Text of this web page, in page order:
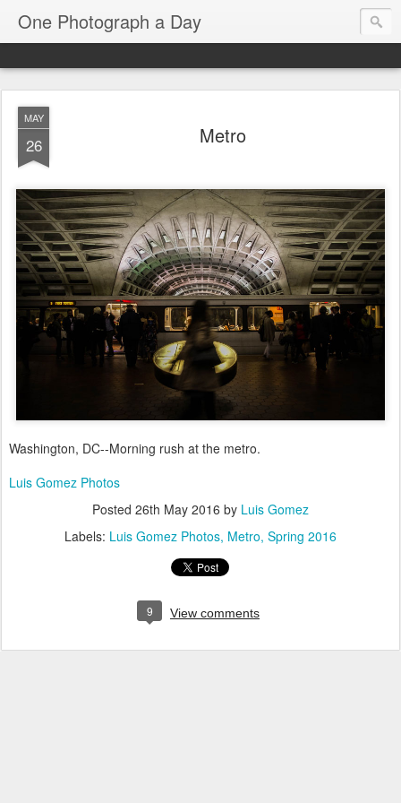
One Photograph a Day
MAY
26 Metro
Washington, DC--Morning rush at the metro.
Luis Gomez Photos
Posted 26th May 2016 by Luis Gomez
Labels: Luis Gomez Photos Metro Spring 2016
9 View comments